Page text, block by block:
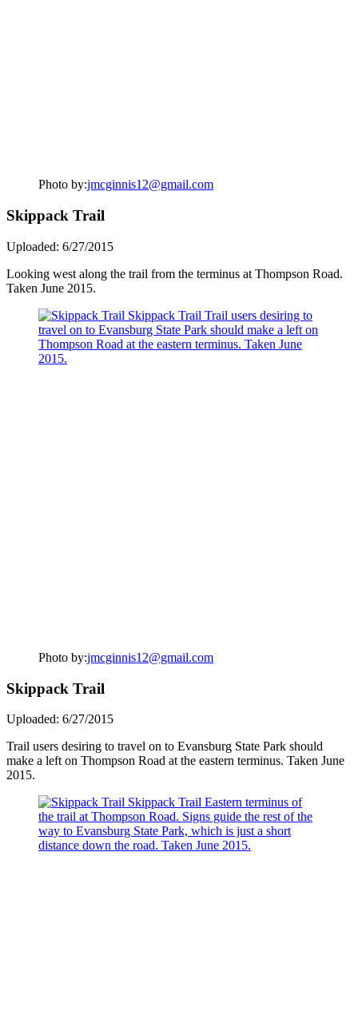
Photo by:jmcginnis12@gmail.com
Skippack Trail
Uploaded: 6/27/2015
Looking west along the trail from the terminus at Thompson Road.
Taken June 2015.
Photo by:jmcginnis12@gmail.com
Skippack Trail
Uploaded: 6/27/2015
Trail users desiring to travel on to Evansburg State Park should
make a left on Thompson Road at the eastern terminus. Taken June
2015.